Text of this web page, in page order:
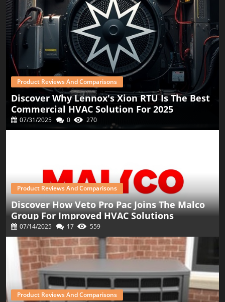
Product Reviews And Comparisons
Discover Why Lennox's Xion RTU Is The Best
Commercial HVAC Solution For 2025
07/31/2025 0 270
Product Reviews And Comparisons
Discover How Veto Pro Pac Joins The Malco
Group For Improved HVAC Solutions
07/14/2025 17 559
Product Reviews And Comparisons